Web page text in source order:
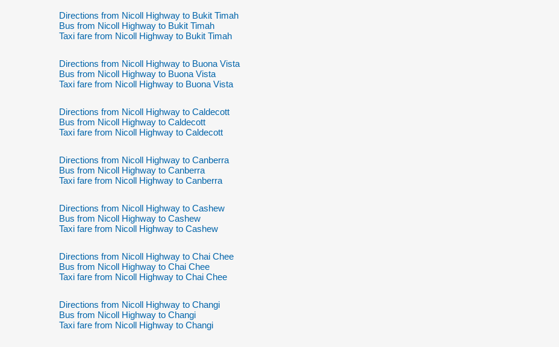
Directions from Nicoll Highway to Bukit Timah
Bus from Nicoll Highway to Bukit Timah
Taxi fare from Nicoll Highway to Bukit Timah
Directions from Nicoll Highway to Buona Vista
Bus from Nicoll Highway to Buona Vista
Taxi fare from Nicoll Highway to Buona Vista
Directions from Nicoll Highway to Caldecott
Bus from Nicoll Highway to Caldecott
Taxi fare from Nicoll Highway to Caldecott
Directions from Nicoll Highway to Canberra
Bus from Nicoll Highway to Canberra
Taxi fare from Nicoll Highway to Canberra
Directions from Nicoll Highway to Cashew
Bus from Nicoll Highway to Cashew
Taxi fare from Nicoll Highway to Cashew
Directions from Nicoll Highway to Chai Chee
Bus from Nicoll Highway to Chai Chee
Taxi fare from Nicoll Highway to Chai Chee
Directions from Nicoll Highway to Changi
Bus from Nicoll Highway to Changi
Taxi fare from Nicoll Highway to Changi